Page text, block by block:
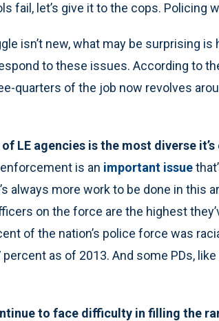
fail, let’s give it to the cops. Policing
isn’t new, what may be surprising
to these issues. According to
quarters of the job now revolves
LE agencies is the most diverse it’s
is an important issue
always more work to be done in this
on the force are the highest
of the nation’s police force was
as of 2013. And some PDs,
to face difficulty in filling the